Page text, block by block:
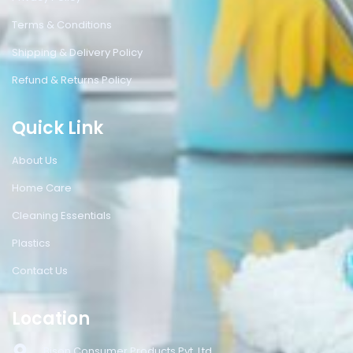
Terms & Conditions
Shipping & Delivery Policy
Refund & Returns Policy
Quick Link
About Us
Home Care
Cleaning Essentials
Plastics
Contact Us
Location